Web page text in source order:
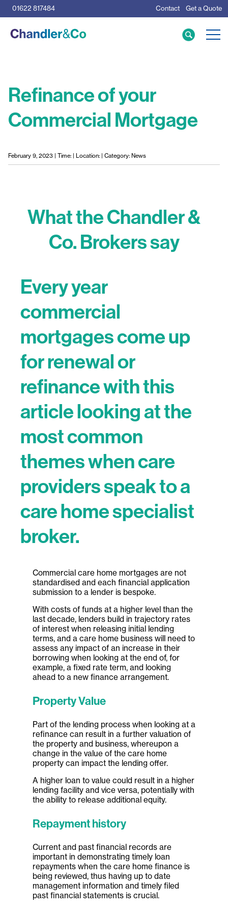
01622 817484 Contact Get a Quote
Care Home Specialists
Mortgage Calculator
Meet the Team
Refinance of your
Commercial Mortgage
February 9, 2023 | Time: | Location: | Category: News
What the Chandler &
Co. Brokers say
Every year
commercial
mortgages come up
for renewal or
refinance with this
article looking at the
most common
themes when care
providers speak to a
care home specialist
broker.
Commercial care home mortgages are not
standardised and each financial application
submission to a lender is bespoke.
With costs of funds at a higher level than the
last decade, lenders build in trajectory rates
of interest when releasing initial lending
terms, and a care home business will need to
assess any impact of an increase in their
borrowing when looking at the end of, for
example, a fixed rate term, and looking
ahead to a new finance arrangement.
Property Value
Part of the lending process when looking at a
refinance can result in a further valuation of
the property and business, whereupon a
change in the value of the care home
property can impact the lending offer.
A higher loan to value could result in a higher
lending facility and vice versa, potentially with
the ability to release additional equity.
Repayment history
Current and past financial records are
important in demonstrating timely loan
repayments when the care home finance is
being reviewed, thus having up to date
management information and timely filed
past financial statements is crucial.